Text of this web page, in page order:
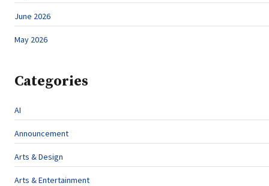
June 2026
May 2026
Categories
AI
Announcement
Arts & Design
Arts & Entertainment